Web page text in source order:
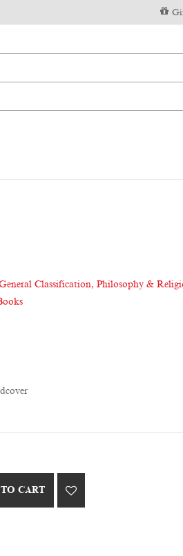
Classification, Philosophy &
CART